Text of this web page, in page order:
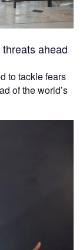
ahead
to tackle fears
of the world’s